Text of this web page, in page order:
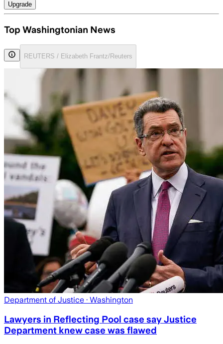
Upgrade
Top Washingtonian News
REUTERS / Elizabeth Frantz/Reuters
Department of Justice · Washington
Lawyers in Reflecting Pool case say Justice
Department knew case was flawed